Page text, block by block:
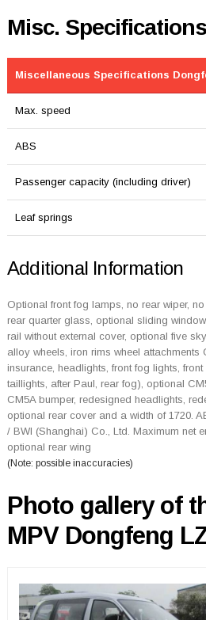
Misc. Specifications
Miscellaneous Specifications
Max. speed
ABS
Passenger capacity (including driver)
Leaf springs
Additional Information
Optional front fog lamps, no rear wiper,
rear quarter glass, optional sliding
rail without external cover, optional five
alloy wheels, iron rims wheel attachments
insurance, headlights, front fog lights,
taillights, after Paul, rear fog), optional
CM5A bumper, redesigned headlights,
optional rear cover and a width of 1720.
/ BWI (Shanghai) Co., Ltd. Maximum net
optional rear wing
(Note: possible inaccuracies)
Photo gallery of
MPV Dongfeng